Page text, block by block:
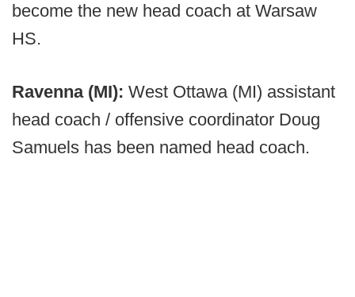
become the new head coach at Warsaw
HS.
Ravenna (MI): West Ottawa (MI) assistant
head coach / offensive coordinator Doug
Samuels has been named head coach.